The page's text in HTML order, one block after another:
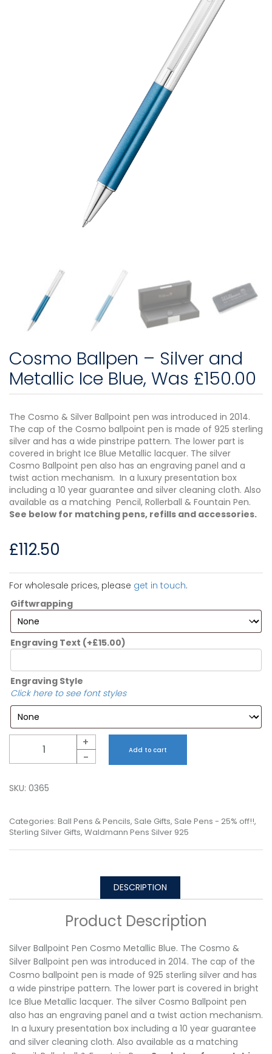
Cosmo Ballpen – Silver and
Metallic Ice Blue, Was £150.00
The Cosmo & Silver Ballpoint pen was introduced in 2014.
The cap of the Cosmo ballpoint pen is made of 925 sterling
silver and has a wide pinstripe pattern. The lower part is
covered in bright Ice Blue Metallic lacquer. The silver
Cosmo Ballpoint pen also has an engraving panel and a
twist action mechanism. In a luxury presentation box
including a 10 year guarantee and silver cleaning cloth. Also
available as a matching Pencil, Rollerball & Fountain Pen.
See below for matching pens, refills and accessories.
£112.50
For wholesale prices, please get in touch.
Giftwrapping
Engraving Text (+£15.00)
Engraving Style
Click here to see font styles
+
-
Add to cart
SKU: 0365
Categories: Ball Pens & Pencils, Sale Gifts, Sale Pens - 25% off!!,
Sterling Silver Gifts, Waldmann Pens Silver 925
DESCRIPTION
Product Description
Silver Ballpoint Pen Cosmo Metallic Blue. The Cosmo &
Silver Ballpoint pen was introduced in 2014. The cap of the
Cosmo ballpoint pen is made of 925 sterling silver and has
a wide pinstripe pattern. The lower part is covered in bright
Ice Blue Metallic lacquer. The silver Cosmo Ballpoint pen
also has an engraving panel and a twist action mechanism.
In a luxury presentation box including a 10 year guarantee
and silver cleaning cloth. Also available as a matching